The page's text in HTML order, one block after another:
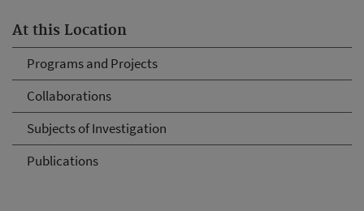
At this Location
Programs and Projects
Collaborations
Subjects of Investigation
Publications